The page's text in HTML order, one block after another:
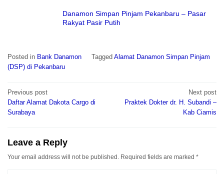
Danamon Simpan Pinjam Pekanbaru – Pasar
Rakyat Pasir Putih
Posted in Bank Danamon Tagged Alamat Danamon Simpan Pinjam
(DSP) di Pekanbaru
Post
navigation
Previous post
Daftar Alamat Dakota Cargo di
Surabaya
Next post
Praktek Dokter dr. H. Subandi –
Kab Ciamis
Leave a Reply
Your email address will not be published. Required fields are marked *